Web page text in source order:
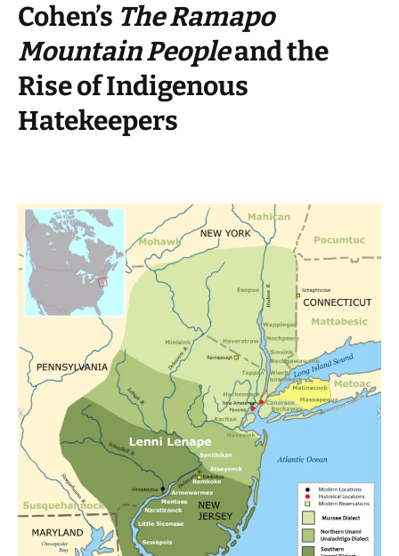
Cohen’s The Ramapo
Mountain Peopleand the
Rise of Indigenous
Hatekeepers